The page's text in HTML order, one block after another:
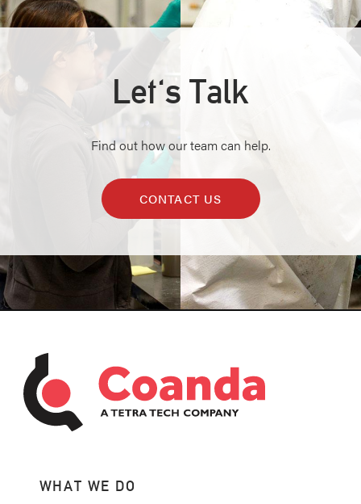
Let's Talk
Find out how our team can help.
CONTACT US
WHAT WE DO